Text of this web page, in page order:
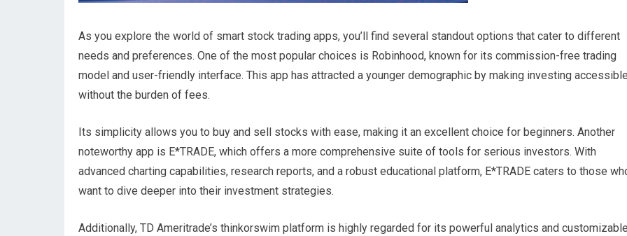
As you explore the world of smart stock trading apps, you’ll find several standout options that cater to different
needs and preferences. One of the most popular choices is Robinhood, known for its commission-free trading
model and user-friendly interface. This app has attracted a younger demographic by making investing
without the burden of fees.
Its simplicity allows you to buy and sell stocks with ease, making it an excellent choice for beginners. Another
noteworthy app is E*TRADE, which offers a more comprehensive suite of tools for serious investors. With
advanced charting capabilities, research reports, and a robust educational platform, E*TRADE caters to those
want to dive deeper into their investment strategies.
Additionally, TD Ameritrade’s thinkorswim platform is highly regarded for its powerful analytics and